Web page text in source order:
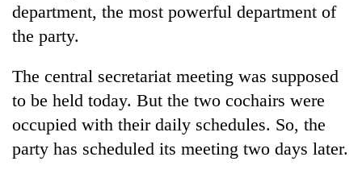
department, the most powerful department of
the party.
The central secretariat meeting was supposed
to be held today. But the two cochairs were
occupied with their daily schedules. So, the
party has scheduled its meeting two days later.